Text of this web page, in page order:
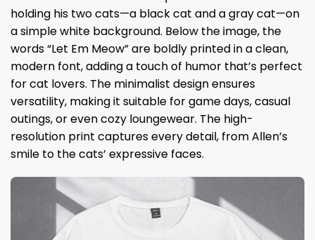
holding his two cats—a black cat and a gray cat—on
a simple white background. Below the image, the
words “Let Em Meow” are boldly printed in a clean,
modern font, adding a touch of humor that’s perfect
for cat lovers. The minimalist design ensures
versatility, making it suitable for game days, casual
outings, or even cozy loungewear. The high-
resolution print captures every detail, from Allen’s
smile to the cats’ expressive faces.